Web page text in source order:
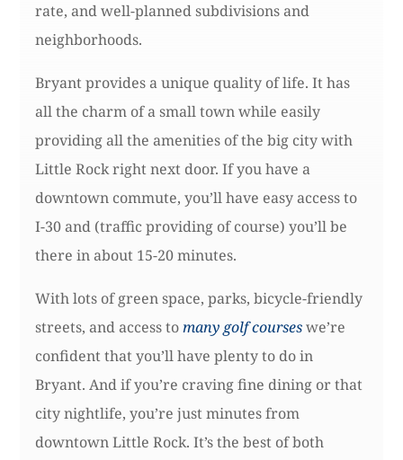
rate, and well-planned subdivisions and
neighborhoods.
Bryant provides a unique quality of life. It has
all the charm of a small town while easily
providing all the amenities of the big city with
Little Rock right next door. If you have a
downtown commute, you’ll have easy access to
I-30 and (traffic providing of course) you’ll be
there in about 15-20 minutes.
With lots of green space, parks, bicycle-friendly
streets, and access tomany golf courseswe’re
confident that you’ll have plenty to do in
Bryant. And if you’re craving fine dining or that
city nightlife, you’re just minutes from
downtown Little Rock. It’s the best of both